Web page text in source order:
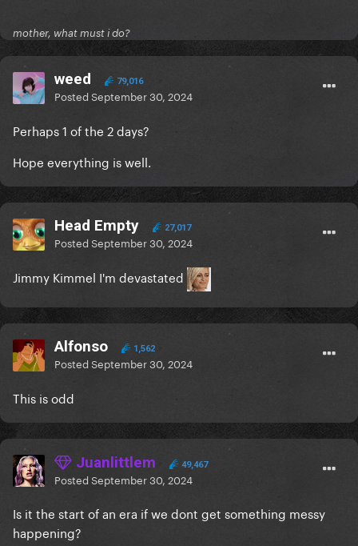
mother, what must i do?
weed 79,016
PostedSeptember 30, 2024
Perhaps 1 of the 2 days?
Hope everything is well.
Head Empty 27,017
PostedSeptember 30, 2024
Jimmy Kimmel I'm devastated
Alfonso 1,562
PostedSeptember 30, 2024
This is odd
Juanlittlem 49,467
PostedSeptember 30, 2024
Is it the start of an era if we dont get something messy
happening?